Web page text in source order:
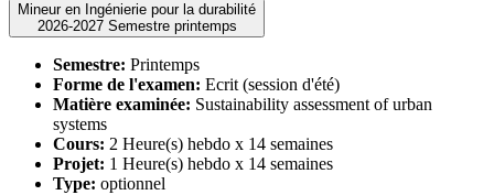
Mineur en Ingénierie pour la durabilité
2026-2027 Semestre printemps
Semestre: Printemps
Forme de l'examen: Ecrit (session d'été)
Matière examinée: Sustainability assessment of urban
systems
Cours: 2 Heure(s) hebdo x 14 semaines
Projet: 1 Heure(s) hebdo x 14 semaines
Type: optionnel